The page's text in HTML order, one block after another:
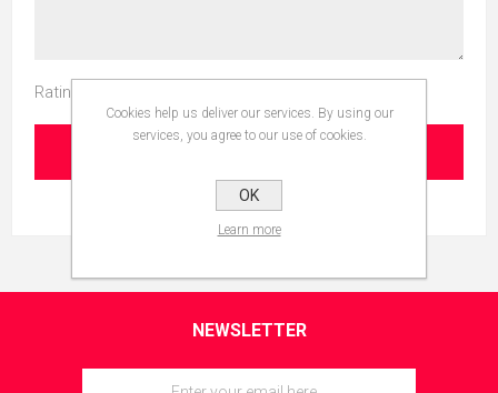
Rating:
NEWSLETTER
Cookies help us deliver our services. By using our
services, you agree to our use of cookies.
OK
Learn more